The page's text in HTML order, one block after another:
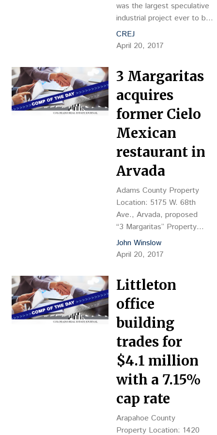
No.: D7044417 Grantor:
CG Pines LLC by: FRG…
was the largest speculative
industrial project ever to be
built in the metro-area,
Majestic Realty Co.
state’s largest individual
speculative building at its
Majestic Commercenter park
in Aurora. Set to break
ground in June, the 701,500-
square-foot…
CREJ
April 20, 2017
3 Margaritas
acquires
former Cielo
Mexican
restaurant in
Arvada
Adams County Property
Location: 5175 W. 68th
Ave., Arvada, proposed
“3 Margaritas” Property
Description: 6,352-sf
restaurant, YOC 2007
$221.98 psf Reception
No.: 28109 2017 Grantor:
Prime Lake LLC, Todd
Hoffman, mgr. Grantee:
Franco Brother’s Inc.,
Rafael Garcia Franco,
pres. Closing Date: 3/31
Financing: $705,000
payable to JPMorgan
Chase Bank, NA,…
John Winslow
April 20, 2017
Littleton
office
building
trades for
$4.1 million
with a 7.15%
cap rate
Arapahoe County
Property Location: 1420